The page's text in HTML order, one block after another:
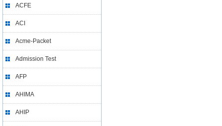
ACFE
ACI
Acme-Packet
Admission Test
AFP
AHIMA
AHIP